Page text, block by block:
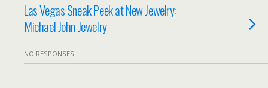
Las Vegas Sneak Peek at New Jewelry:
Michael John Jewelry
NO RESPONSES